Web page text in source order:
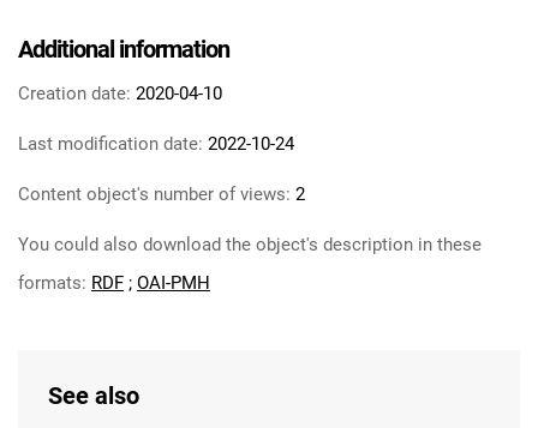
Additional information
Creation date: 2020-04-10
Last modification date: 2022-10-24
Content object's number of views: 2
You could also download the object's description in these
formats: RDF ; OAI-PMH
See also